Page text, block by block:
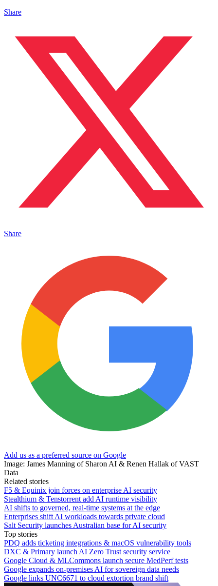
Share
Share
Add us as a preferred source on Google
Image: James Manning of Sharon AI & Renen Hallak of VAST
Data
Related stories
F5 & Equinix join forces on enterprise AI security
Stealthium & Tenstorrent add AI runtime visibility
AI shifts to governed, real-time systems at the edge
Enterprises shift AI workloads towards private cloud
Salt Security launches Australian base for AI security
Top stories
PDQ adds ticketing integrations & macOS vulnerability tools
DXC & Primary launch AI Zero Trust security service
Google Cloud & MLCommons launch secure MedPerf tests
Google expands on-premises AI for sovereign data needs
Google links UNC6671 to cloud extortion brand shift